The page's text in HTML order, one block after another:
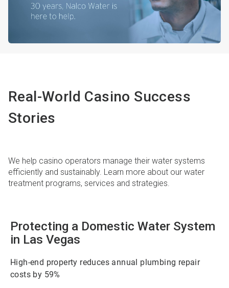
Real-World Casino Success
Stories
We help casino operators manage their water systems
efficiently and sustainably. Learn more about our water
treatment programs, services and strategies.
Protecting a Domestic Water System
in Las Vegas
High-end property reduces annual plumbing repair
costs by 59%